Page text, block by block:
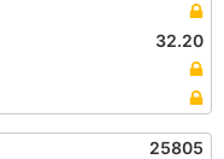
32.20
25805